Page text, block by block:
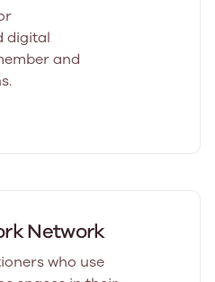
digital
and
Network
who use